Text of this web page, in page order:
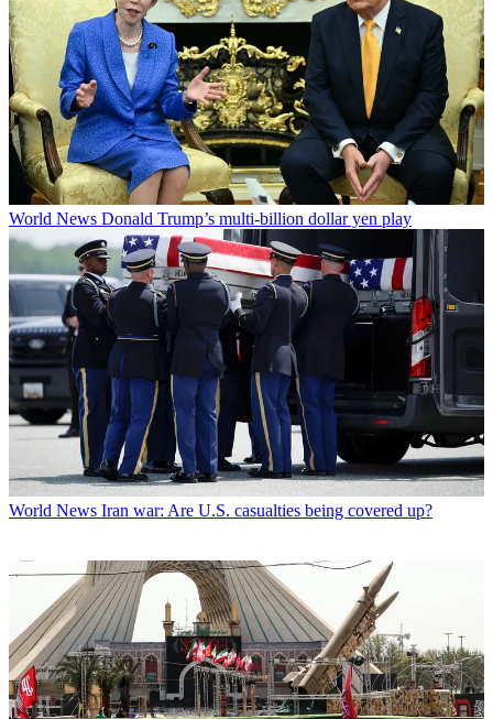
World News Donald Trump’s multi-billion dollar yen play
World News Iran war: Are U.S. casualties being covered up?